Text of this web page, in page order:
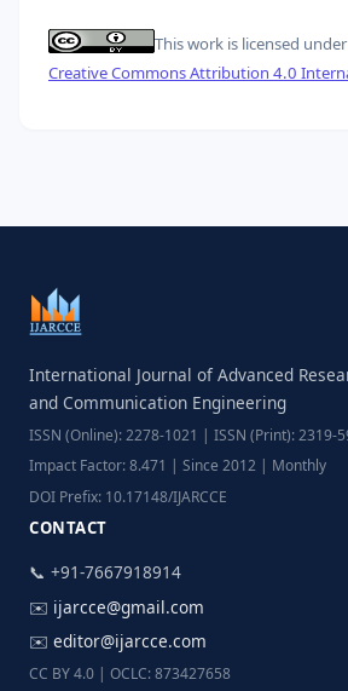
This work is licensed
Creative Commons Attribution 4.0
International Journal of Advanced
and Communication Engineering
ISSN (Online): 2278-1021 | ISSN (Print): 2319-
Impact Factor: 8.471 | Since 2012 | Monthly
DOI Prefix: 10.17148/IJARCCE
CONTACT
📞 +91-7667918914
✉️ ijarcce@gmail.com
✉️ editor@ijarcce.com
CC BY 4.0 | OCLC: 873427658